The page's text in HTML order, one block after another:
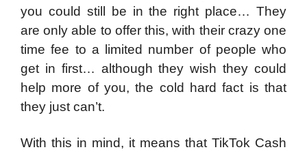
you could still be in the right place… They
are only able to offer this, with their crazy one
time fee to a limited number of people who
get in first… although they wish they could
help more of you, the cold hard fact is that
they just can’t.
With this in mind, it means that TikTok Cash